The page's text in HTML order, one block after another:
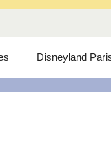
Disneyland